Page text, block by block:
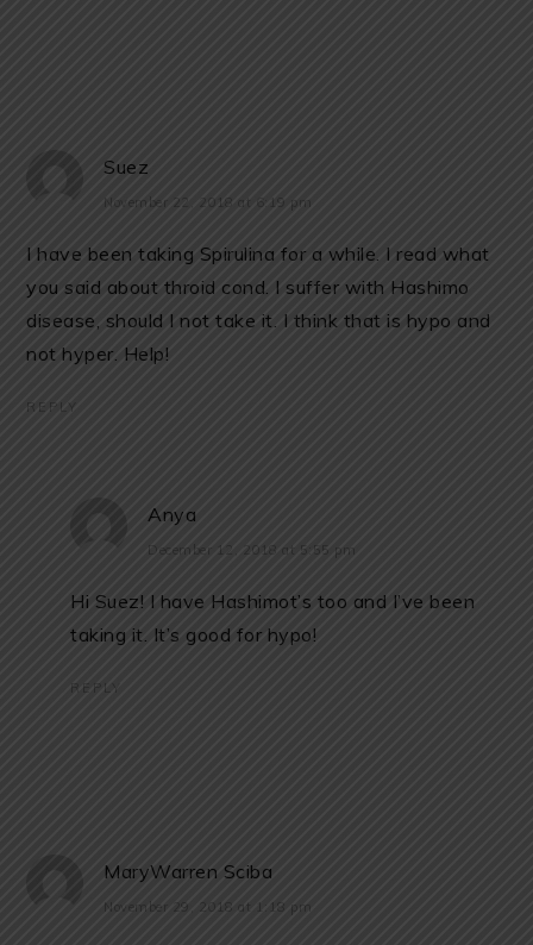
Suez
November 22, 2018 at 6:19 pm
I have been taking Spirulina for a while. I read what
you said about throid cond. I suffer with Hashimo
disease, should I not take it. I think that is hypo and
not hyper. Help!
REPLY
Anya
December 12, 2018 at 5:55 pm
Hi Suez! I have Hashimot’s too and I’ve been
taking it. It’s good for hypo!
REPLY
MaryWarren Sciba
November 29, 2018 at 1:18 pm